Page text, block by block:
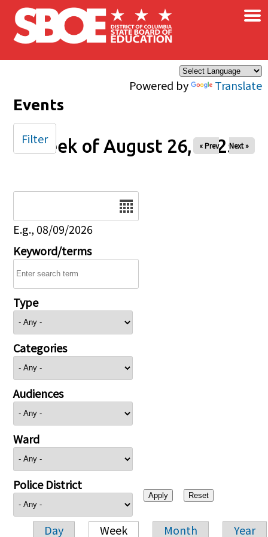
Skip to main content
Powered by Translate
×
Events
Week of August 26, 2025
« Prev Next »
E.g., 08/09/2026
Keyword/terms
Type
Categories
Audiences
Ward
Police District
Day Week Month Year
Filter